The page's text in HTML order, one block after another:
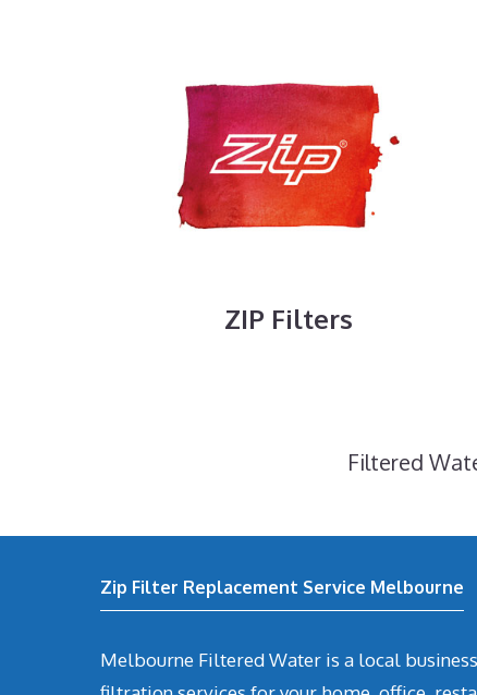
ZIP Filters
Filtered
Zip Filter Replacement Service Melbourne
Melbourne Filtered Water is a local